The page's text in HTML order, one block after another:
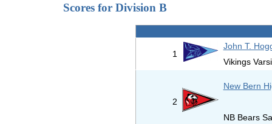
Scores for Division B
1
John T.
Vikings
2
New Bern
NB Bears